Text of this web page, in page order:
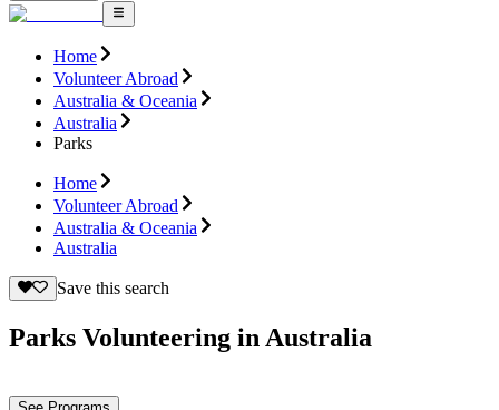
Home
Volunteer Abroad
Australia & Oceania
Australia
Parks
Home
Volunteer Abroad
Australia & Oceania
Australia
Save this search
Parks Volunteering in Australia